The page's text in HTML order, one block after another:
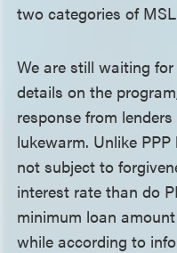
two categories of
We are still waiting
details on the
response from
lukewarm. Unlike
not subject to
interest rate than do
minimum loan
while according to